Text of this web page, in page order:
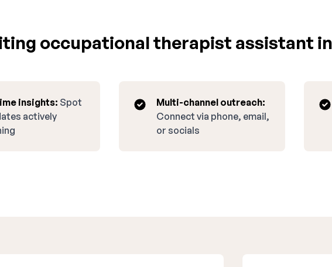
occupational therapist assistant
insights: Spot
actively
Multi-channel outreach:
Connect via phone, email,
or socials